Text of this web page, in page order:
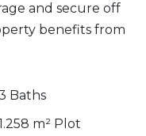
and secure off
benefits from
Baths
m² Plot